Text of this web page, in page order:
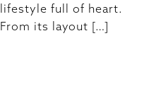
lifestyle full of heart.
From its layout […]